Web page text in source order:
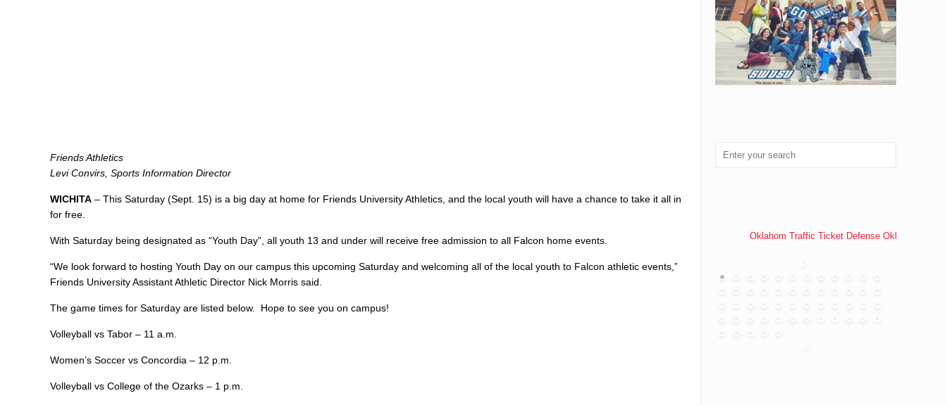
Friends Athletics
Levi Convirs, Sports Information Director
WICHITA – This Saturday (Sept. 15) is a big day at home for Friends University Athletics, and the local youth will have a chance to take it all in
for free.
With Saturday being designated as “Youth Day”, all youth 13 and under will receive free admission to all Falcon home events.
“We look forward to hosting Youth Day on our campus this upcoming Saturday and welcoming all of the local youth to Falcon athletic events,”
Friends University Assistant Athletic Director Nick Morris said.
The game times for Saturday are listed below. Hope to see you on campus!
Volleyball vs Tabor – 11 a.m.
Women’s Soccer vs Concordia – 12 p.m.
Volleyball vs College of the Ozarks – 1 p.m.
Oklahom Traffic Ticket Defense Oklahoma